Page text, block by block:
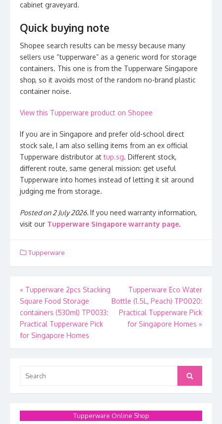
cabinet graveyard.
Quick buying note
Shopee search results can be messy because many
sellers use “tupperware” as a generic word for storage
containers. This one is from the Tupperware Singapore
shop, so it avoids most of the random no-brand plastic
container noise.
View this Tupperware product on Shopee
If you are in Singapore and prefer old-school direct
stock sale, I am also selling items from an ex official
Tupperware distributor attup.sg. Different stock,
different route, same general mission: get useful
Tupperware into homes instead of letting it sit around
judging me from storage.
Posted on 2 July 2026. If you need warranty information,
visit our Tupperware Singapore warranty page.
Tupperware
Post
navigation
« Tupperware 2pcs Stacking
Square Food Storage
containers (530ml) TP0033:
Practical Tupperware Pick
for Singapore Homes
Tupperware Eco Water
Bottle (1.5L, Peach) TP0020:
Practical Tupperware Pick
for Singapore Homes »
for:
Search
Tupperware Online Shop